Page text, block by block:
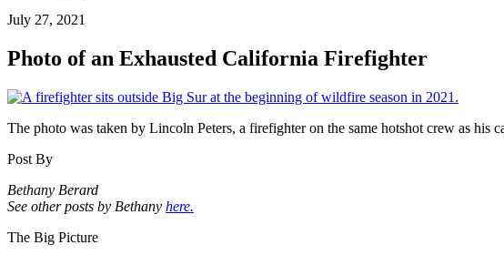
July 27, 2021
Photo of an Exhausted California Firefighter
The photo was taken by Lincoln Peters, a firefighter on the same hotshot crew as
Post By
Bethany Berard
See other posts by Bethany here.
The Big Picture